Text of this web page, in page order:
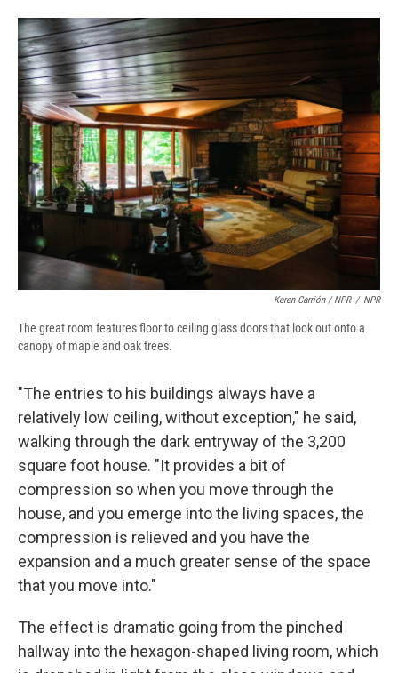
Keren Carrión / NPR / NPR
The great room features floor to ceiling glass doors that look out onto a
canopy of maple and oak trees.
"The entries to his buildings always have a
relatively low ceiling, without exception," he said,
walking through the dark entryway of the 3,200
square foot house. "It provides a bit of
compression so when you move through the
house, and you emerge into the living spaces, the
compression is relieved and you have the
expansion and a much greater sense of the space
that you move into."
The effect is dramatic going from the pinched
hallway into the hexagon-shaped living room, which